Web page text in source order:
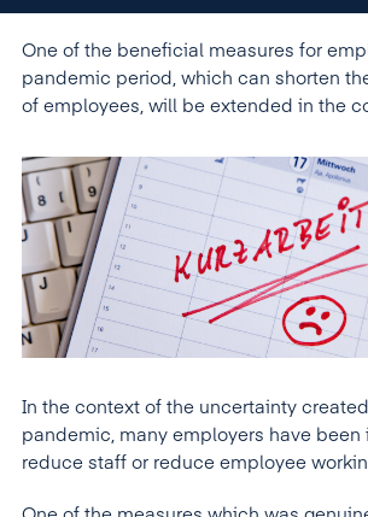
One of the beneficial measures for
pandemic period, which can shorten
of employees, will be extended in the
In the context of the uncertainty
pandemic, many employers have been
reduce staff or reduce employee